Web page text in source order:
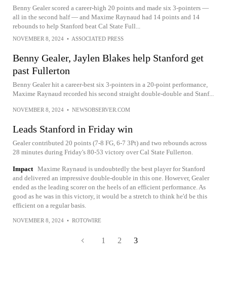
Benny Gealer scored a career-high 20 points and made six 3-pointers —
all in the second half — and Maxime Raynaud had 14 points and 14
rebounds to help Stanford beat Cal State Full...
NOVEMBER 8, 2024 • ASSOCIATED PRESS
Benny Gealer, Jaylen Blakes help Stanford get
past Fullerton
Benny Gealer hit a career-best six 3-pointers in a 20-point performance,
Maxime Raynaud recorded his second straight double-double and Stanf...
NOVEMBER 8, 2024 • NEWSOBSERVER.COM
Leads Stanford in Friday win
Gealer contributed 20 points (7-8 FG, 6-7 3Pt) and two rebounds across
28 minutes during Friday's 80-53 victory over Cal State Fullerton.
Impact Maxime Raynaud is undoubtedly the best player for Stanford
and delivered an impressive double-double in this one. However, Gealer
ended as the leading scorer on the heels of an efficient performance. As
good as he was in this victory, it would be a stretch to think he'd be this
efficient on a regular basis.
NOVEMBER 8, 2024 • ROTOWIRE
1 2 3